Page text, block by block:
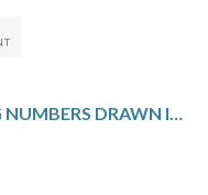
WINNING NUMBERS DRAWN IN SUNDAY’S MARYLAND PICK 3 EVENING